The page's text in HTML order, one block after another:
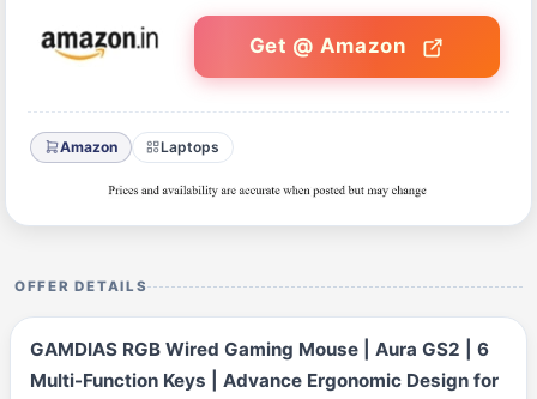
Get @ Amazon
Amazon Laptops
OFFER DETAILS
GAMDIAS RGB Wired Gaming Mouse | Aura GS2 | 6
Multi-Function Keys | Advance Ergonomic Design for